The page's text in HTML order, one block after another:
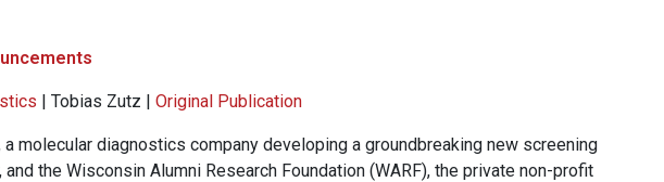
| Tobias Zutz | Original Publication
a molecular diagnostics company developing a groundbreaking new screening
the Wisconsin Alumni Research Foundation (WARF), the private non-profit